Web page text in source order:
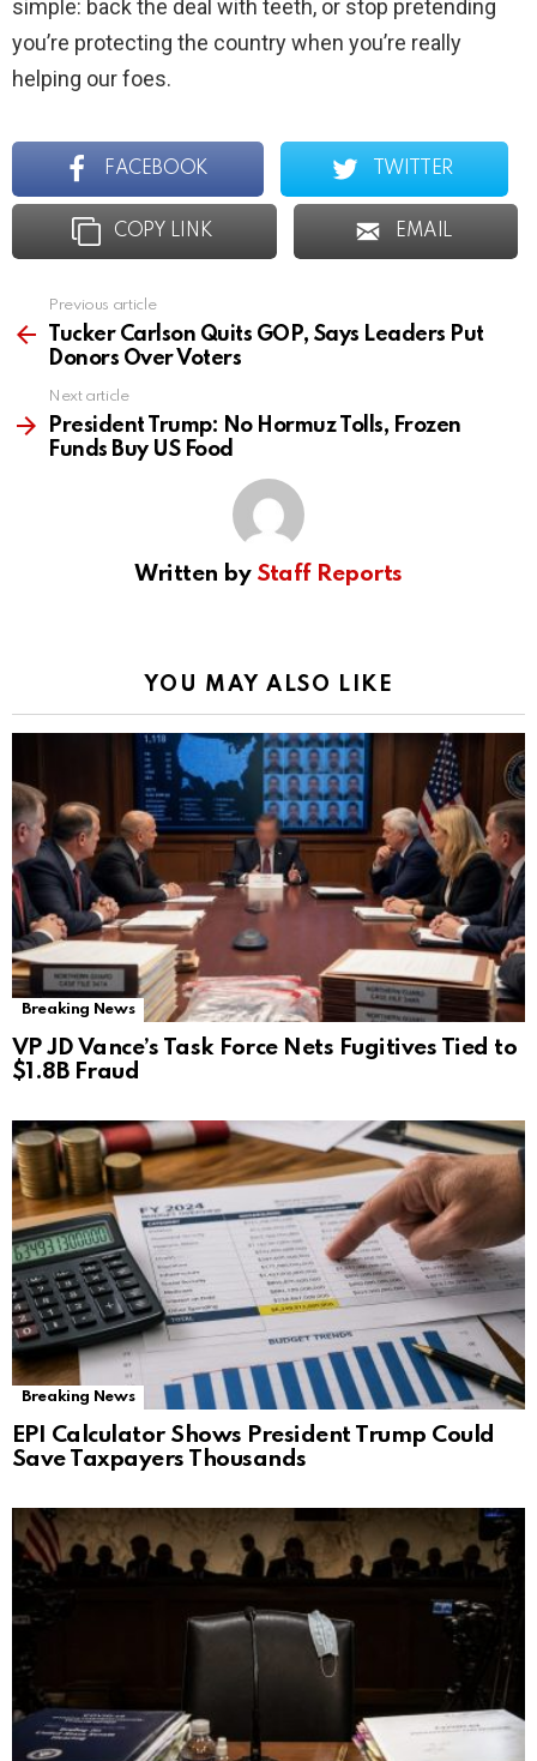
simple: back the deal with teeth, or stop pretending
you’re protecting the country when you’re really
helping our foes.
FACEBOOK TWITTER
COPY LINK EMAIL
more
Previous article
Tucker Carlson Quits GOP, Says Leaders Put
Donors Over Voters
Next article
President Trump: No Hormuz Tolls, Frozen
Funds Buy US Food
Written by Staff Reports
YOU MAY ALSO LIKE
Breaking News
VP JD Vance’s Task Force Nets Fugitives Tied to
$1.8B Fraud
Breaking News
EPI Calculator Shows President Trump Could
Save Taxpayers Thousands